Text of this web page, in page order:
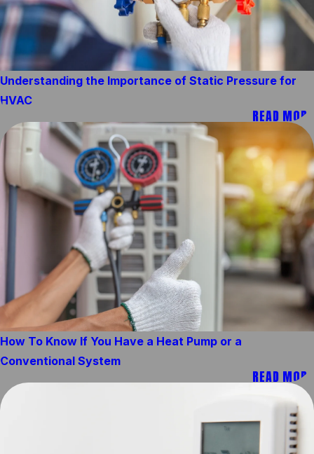
Understanding the Importance of Static Pressure for
HVAC
READ MORE
How To Know If You Have a Heat Pump or a
Conventional System
READ MORE